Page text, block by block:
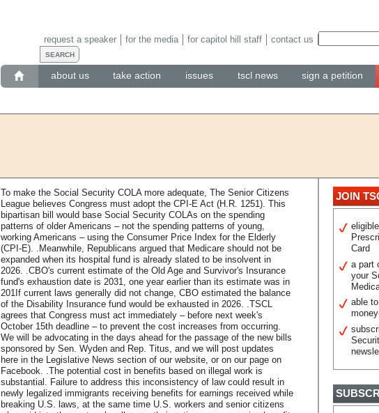
about us take action issues tscl news sign a petition
request a speaker for the media for capitol hill staff contact us
To make the Social Security COLA more adequate, The Senior Citizens
League believes Congress must adopt the CPI-E Act (H.R. 1251). This
bipartisan bill would base Social Security COLAs on the spending
patterns of older Americans – not the spending patterns of young,
working Americans – using the Consumer Price Index for the Elderly
(CPI-E). .Meanwhile, Republicans argued that Medicare should not be
expanded when its hospital fund is already slated to be insolvent in
2026. .CBO's current estimate of the Old Age and Survivor's Insurance
fund's exhaustion date is 2031, one year earlier than its estimate was in
201If current laws generally did not change, CBO estimated the balance
of the Disability Insurance fund would be exhausted in 2026. .TSCL
agrees that Congress must act immediately – before next week's
October 15th deadline – to prevent the cost increases from occurring.
We will be advocating in the days ahead for the passage of the new bills
sponsored by Sen. Wyden and Rep. Titus, and we will post updates
here in the Legislative News section of our website, or on our page on
Facebook. .The potential cost in benefits based on illegal work is
substantial. Failure to address this inconsistency of law could result in
newly legalized immigrants receiving benefits for earnings received while
breaking U.S. laws, at the same time U.S. workers and senior citizens
JOIN
Card
a part
your
able